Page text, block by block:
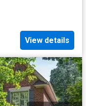
View details